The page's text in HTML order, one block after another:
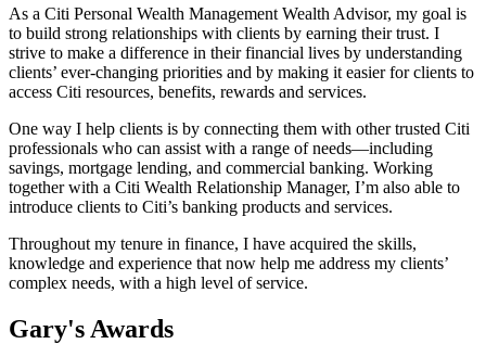
As a Citi Personal Wealth Management Wealth Advisor, my goal is
to build strong relationships with clients by earning their trust. I
strive to make a difference in their financial lives by understanding
clients’ ever-changing priorities and by making it easier for clients to
access Citi resources, benefits, rewards and services.
One way I help clients is by connecting them with other trusted Citi
professionals who can assist with a range of needs—including
savings, mortgage lending, and commercial banking. Working
together with a Citi Wealth Relationship Manager, I’m also able to
introduce clients to Citi’s banking products and services.
Throughout my tenure in finance, I have acquired the skills,
knowledge and experience that now help me address my clients’
complex needs, with a high level of service.
Gary's Awards